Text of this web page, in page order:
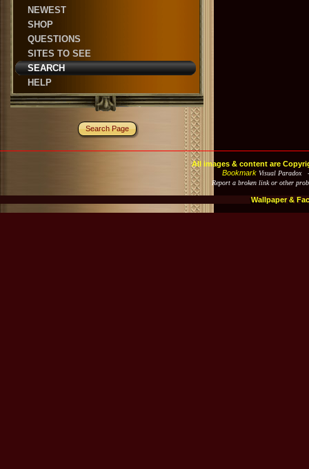
NEWEST
SHOP
QUESTIONS
SITES TO SEE
SEARCH
HELP
Search Page
All images & content are
Bookmark Visual Paradox -
Report a broken link or other
Wallpaper &